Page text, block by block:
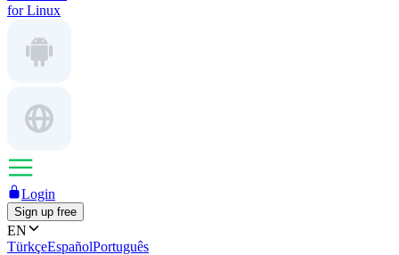
for Linux
Login
Sign up free
EN
TürkçeEspañolPortuguês